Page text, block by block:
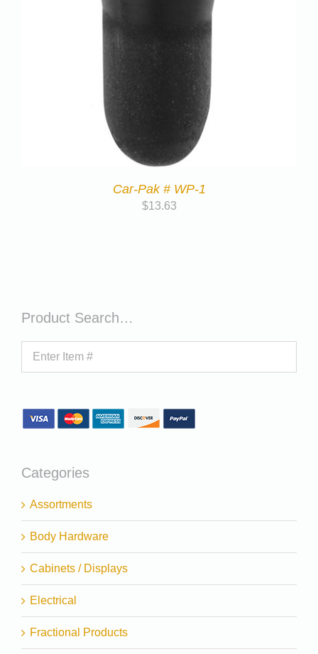
Car-Pak # WP-1
$13.63
Product Search…
Categories
Assortments
Body Hardware
Cabinets / Displays
Electrical
Fractional Products